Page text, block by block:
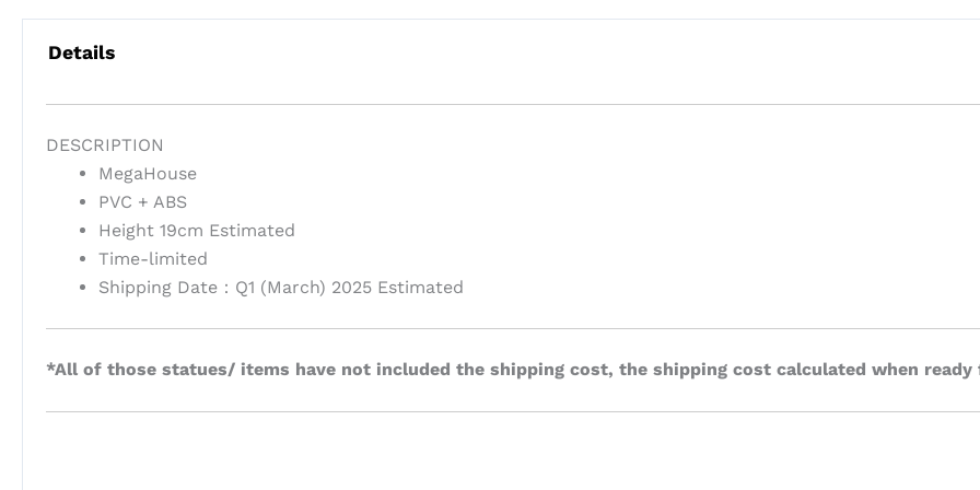
Details
DESCRIPTION
MegaHouse
PVC + ABS
Height 19cm Estimated
Time-limited
Shipping Date：Q1 (March) 2025 Estimated
*All of those statues/ items have not included the shipping cost, the shipping cost calculated when